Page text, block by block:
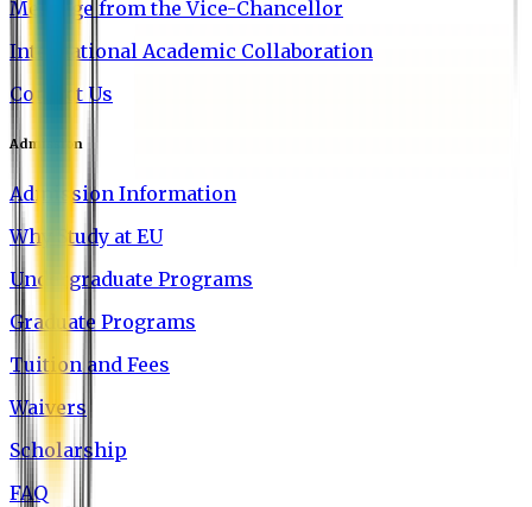
Message from the Vice-Chancellor
International Academic Collaboration
Contact Us
Admission
Admission Information
Why Study at EU
Undergraduate Programs
Graduate Programs
Tuition and Fees
Waivers
Scholarship
FAQ